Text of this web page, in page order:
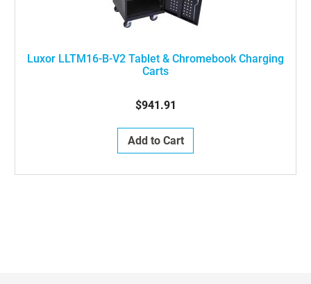
Luxor LLTM16-B-V2 Tablet & Chromebook Charging
Carts
$941.91
Add to Cart